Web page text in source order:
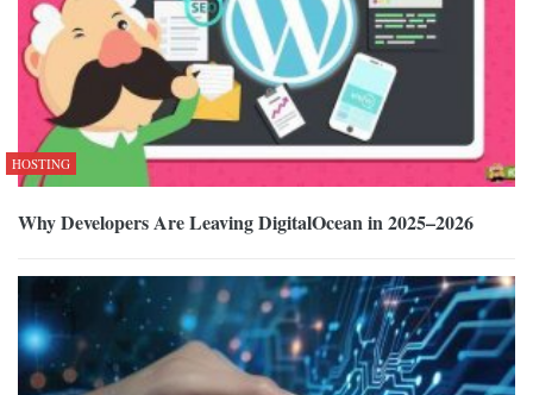
HOSTING
Why Developers Are Leaving DigitalOcean in 2025–2026